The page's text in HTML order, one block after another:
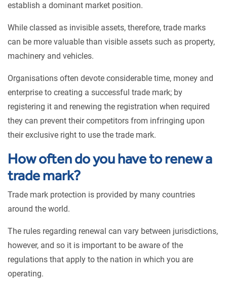
establish a dominant market position.
While classed as invisible assets, therefore, trade marks
can be more valuable than visible assets such as property,
machinery and vehicles.
Organisations often devote considerable time, money and
enterprise to creating a successful trade mark; by
registering it and renewing the registration when required
they can prevent their competitors from infringing upon
their exclusive right to use the trade mark.
How often do you have to renew a
trade mark?
Trade mark protection is provided by many countries
around the world.
The rules regarding renewal can vary between jurisdictions,
however, and so it is important to be aware of the
regulations that apply to the nation in which you are
operating.